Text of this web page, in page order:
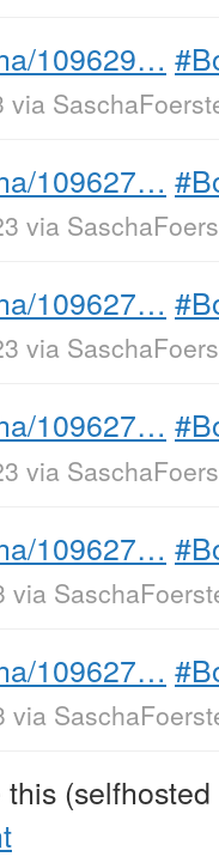
109629…
via
109627…
via
109627…
via
109627…
via
109627…
via
109627…
via